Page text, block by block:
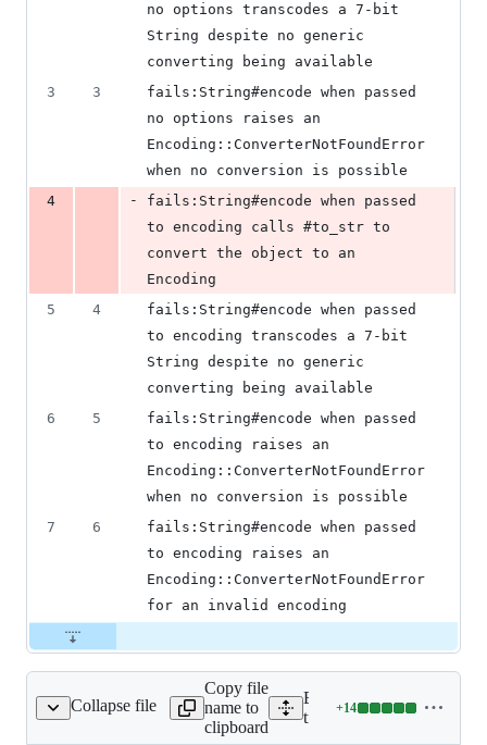
no options transcodes a 7-bit
String despite no generic
converting being available
3
3
fails:String#encode when passed
no options raises an
Encoding::ConverterNotFoundError
when no conversion is possible
4
-
fails:String#encode when passed
to encoding calls #to_str to
convert the object to an
Encoding
5
4
fails:String#encode when passed
to encoding transcodes a 7-bit
String despite no generic
converting being available
6
5
fails:String#encode when passed
to encoding raises an
Encoding::ConverterNotFoundError
when no conversion is possible
7
6
fails:String#encode when passed
to encoding raises an
Encoding::ConverterNotFoundError
for an invalid encoding
Collapse file
StringNodes.java
Copy file
name to
clipboard
Expand all lines:
truffle/src/main/java/org/
+14
Lines